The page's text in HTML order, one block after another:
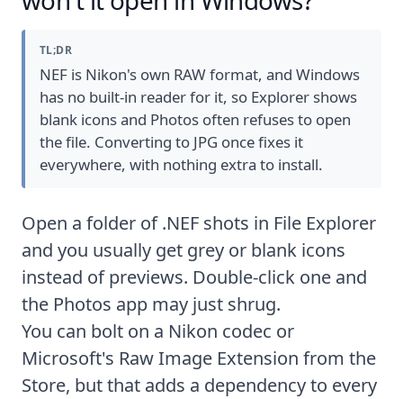
TL;DR
NEF is Nikon's own RAW format, and Windows
has no built-in reader for it, so Explorer shows
blank icons and Photos often refuses to open
the file. Converting to JPG once fixes it
everywhere, with nothing extra to install.
Open a folder of .NEF shots in File Explorer
and you usually get grey or blank icons
instead of previews. Double-click one and
the Photos app may just shrug.
You can bolt on a Nikon codec or
Microsoft's Raw Image Extension from the
Store, but that adds a dependency to every